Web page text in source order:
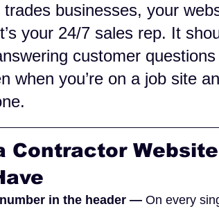
trades businesses, your
your 24/7 sales rep. It
customer
when you’re on a job site
Contractor
in the header — On every